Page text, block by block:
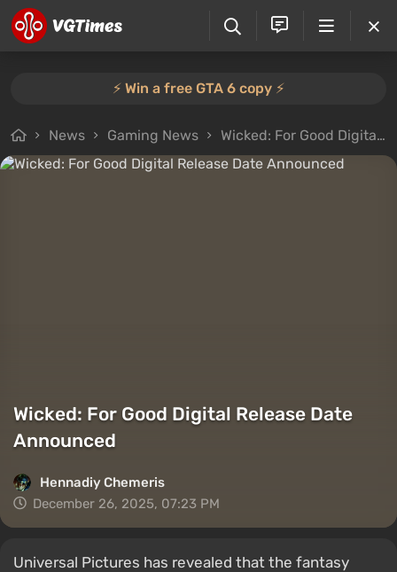
⚡️ Win a free GTA 6 copy ⚡️
News Gaming News Wicked: For Good Digital Release Date Announced
Wicked: For Good Digital Release Date
Announced
Hennadiy Chemеris
December 26, 2025, 07:23 PM
Universal Pictures has revealed that the fantasy